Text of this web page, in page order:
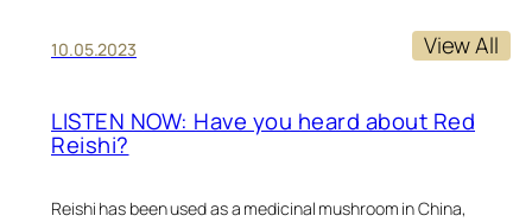
10.05.2023 View All
LISTEN NOW: Have you heard about Red
Reishi?
Reishi has been used as a medicinal mushroom in China,